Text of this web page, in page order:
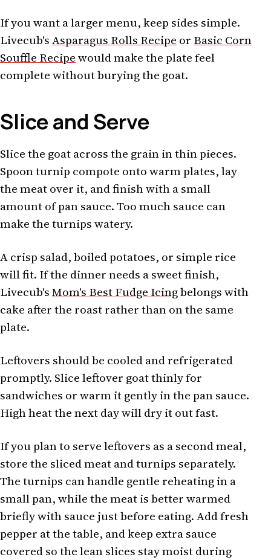
If you want a larger menu, keep sides simple.
Livecub'sAsparagus Rolls Recipe or Basic Corn
Souffle Recipewould make the plate feel
complete without burying the goat.
Slice and Serve
Slice the goat across the grain in thin pieces.
Spoon turnip compote onto warm plates, lay
the meat over it, and finish with a small
amount of pan sauce. Too much sauce can
make the turnips watery.
A crisp salad, boiled potatoes, or simple rice
will fit. If the dinner needs a sweet finish,
Livecub'sMom's Best Fudge Icingbelongs with
cake after the roast rather than on the same
plate.
Leftovers should be cooled and refrigerated
promptly. Slice leftover goat thinly for
sandwiches or warm it gently in the pan sauce.
High heat the next day will dry it out fast.
If you plan to serve leftovers as a second meal,
store the sliced meat and turnips separately.
The turnips can handle gentle reheating in a
small pan, while the meat is better warmed
briefly with sauce just before eating. Add fresh
pepper at the table, and keep extra sauce
covered so the lean slices stay moist during